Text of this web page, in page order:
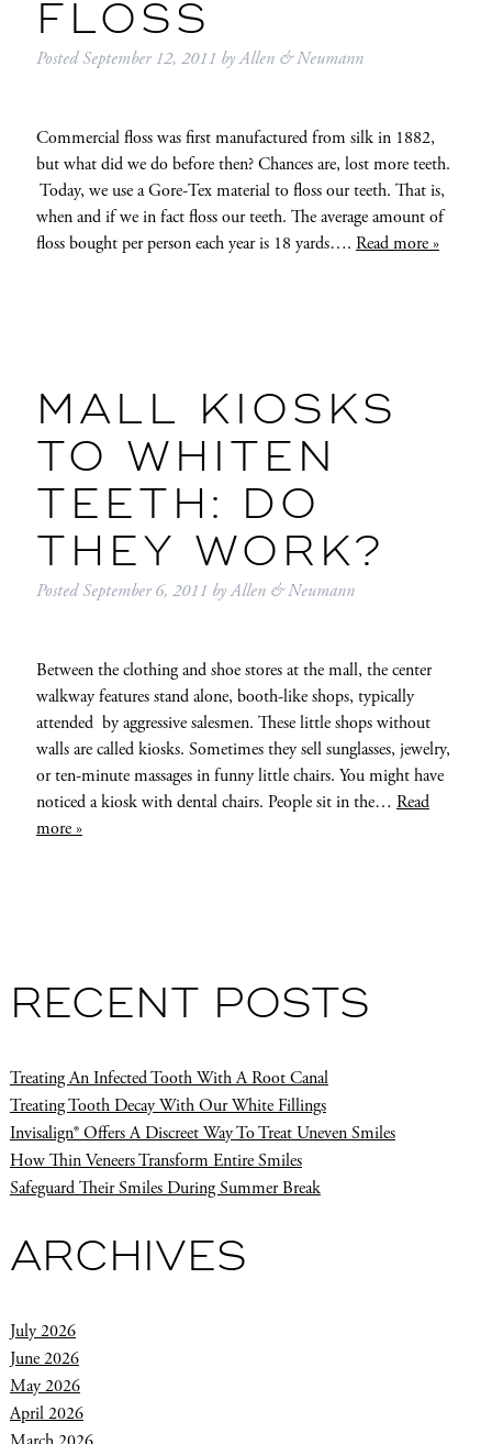
FLOSS
PostedSeptember 12, 2011 byAllen & Neumann
Commercial floss was first manufactured from silk in 1882,
but what did we do before then? Chances are, lost more teeth.
Today, we use a Gore-Tex material to floss our teeth. That is,
when and if we in fact floss our teeth. The average amount of
floss bought per person each year is 18 yards…. Read more »
MALL KIOSKS
TO WHITEN
TEETH: DO
THEY WORK?
PostedSeptember 6, 2011 byAllen & Neumann
Between the clothing and shoe stores at the mall, the center
walkway features stand alone, booth-like shops, typically
attended by aggressive salesmen. These little shops without
walls are called kiosks. Sometimes they sell sunglasses, jewelry,
or ten-minute massages in funny little chairs. You might have
noticed a kiosk with dental chairs. People sit in the… Read
more »
RECENT POSTS
Treating An Infected Tooth With A Root Canal
Treating Tooth Decay With Our White Fillings
Invisalign® Offers A Discreet Way To Treat Uneven Smiles
How Thin Veneers Transform Entire Smiles
Safeguard Their Smiles During Summer Break
ARCHIVES
July 2026
June 2026
May 2026
April 2026